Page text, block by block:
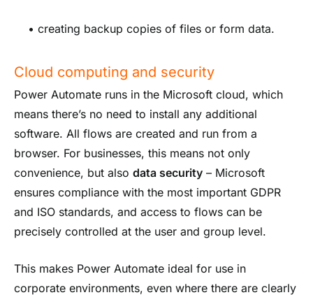
• creating backup copies of files or form data.
Cloud computing and security
Power Automate runs in the Microsoft cloud, which
means there’s no need to install any additional
software. All flows are created and run from a
browser. For businesses, this means not only
convenience, but also data security – Microsoft
ensures compliance with the most important GDPR
and ISO standards, and access to flows can be
precisely controlled at the user and group level.
This makes Power Automate ideal for use in
corporate environments, even where there are clearly